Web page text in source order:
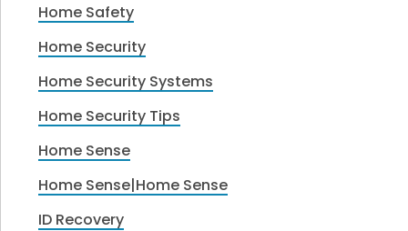
Home Safety
Home Security
Home Security Systems
Home Security Tips
Home Sense
Home Sense|Home Sense
ID Recovery